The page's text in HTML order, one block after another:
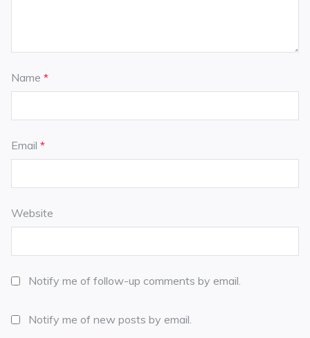
Name *
Email *
Website
Notify me of follow-up comments by email.
Notify me of new posts by email.